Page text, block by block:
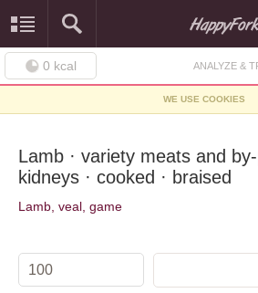
0 kcal ANALYZE &
WE USE COOKIES
Lamb · variety meats and
kidneys · cooked · braised
Lamb, veal, game